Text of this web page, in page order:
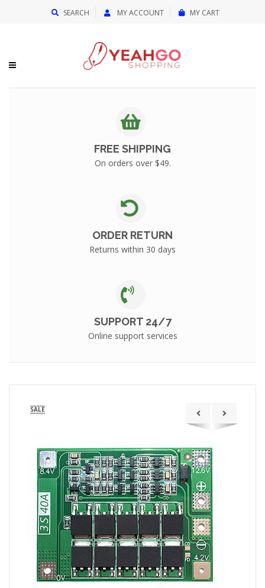
SEARCH MY ACCOUNT MY CART
FREE SHIPPING
On orders over $49.
ORDER RETURN
Returns within 30 days
SUPPORT 24/7
Online support services
SALE
{{currency}}{{discount}} undefined